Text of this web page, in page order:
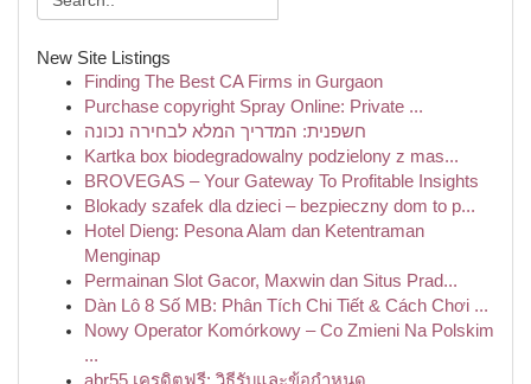
New Site Listings
Finding The Best CA Firms in Gurgaon
Purchase copyright Spray Online: Private ...
חשפנית: המדריך המלא לבחירה נכונה
Kartka box biodegradowalny podzielony z mas...
BROVEGAS – Your Gateway To Profitable Insights
Blokady szafek dla dzieci – bezpieczny dom to p...
Hotel Dieng: Pesona Alam dan Ketentraman
Menginap
Permainan Slot Gacor, Maxwin dan Situs Prad...
Dàn Lô 8 Số MB: Phân Tích Chi Tiết & Cách Chơi ...
Nowy Operator Komórkowy – Co Zmieni Na Polskim
...